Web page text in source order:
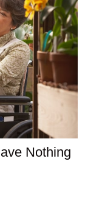
Nothing